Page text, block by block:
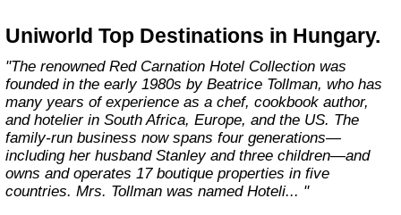
all-inclusive benefits."
Uniworld Top Destinations in Hungary.
"The renowned Red Carnation Hotel Collection was
founded in the early 1980s by Beatrice Tollman, who has
many years of experience as a chef, cookbook author,
and hotelier in South Africa, Europe, and the US. The
family-run business now spans four generations—
including her husband Stanley and three children—and
owns and operates 17 boutique properties in five
countries. Mrs. Tollman was named Hoteli... "